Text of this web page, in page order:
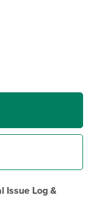
Issue Log &